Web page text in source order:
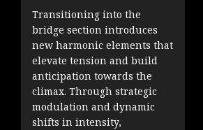
Transitioning into the
bridge section introduces
new harmonic elements that
elevate tension and build
anticipation towards the
climax. Through strategic
modulation and dynamic
shifts in intensity,